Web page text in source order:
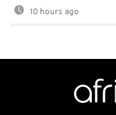
10 hours ago